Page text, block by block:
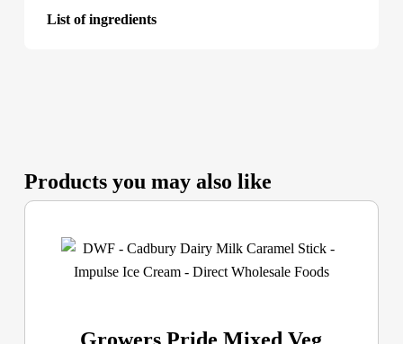
List of ingredients
Products you may also like